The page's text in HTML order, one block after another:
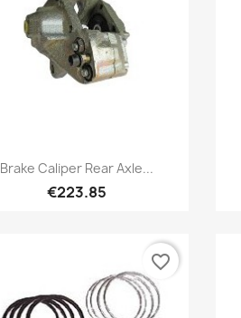
Quick view
Brake Caliper Rear Axle...
€223.85
favorite_border